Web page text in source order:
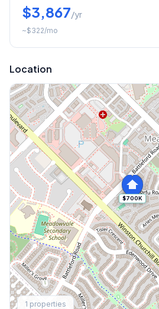
$3,867/yr
~$322/mo
Location
$700K
1 properties
Explore More